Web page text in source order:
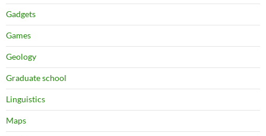
Gadgets
Games
Geology
Graduate school
Linguistics
Maps